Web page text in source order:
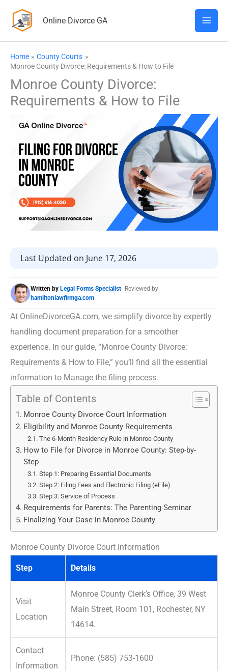
Online Divorce GA
Home
County Courts
Monroe County Divorce: Requirements & How to File
Monroe County Divorce:
Requirements & How to File
Last Updated on June 17, 2026
Written by Legal Forms Specialist Reviewed by
hamiltonlawfirmga.com
At OnlineDivorceGA.com, we simplify divorce by expertly
handling document preparation for a smoother
experience. In our guide, “Monroe County Divorce:
Requirements & How to File,” you’ll find all the essential
information to Manage the filing process.
Table of Contents
Monroe County Divorce Court Information
Eligibility and Monroe County Requirements
The 6-Month Residency Rule in Monroe County
How to File for Divorce in Monroe County: Step-by-
Step
Step 1: Preparing Essential Documents
Step 2: Filing Fees and Electronic Filing (eFile)
Step 3: Service of Process
Requirements for Parents: The Parenting Seminar
Finalizing Your Case in Monroe County
Monroe County Divorce Court Information
Step Details
Visit
Location
Monroe County Clerk’s Office, 39 West
Main Street, Room 101, Rochester, NY
14614.
Contact
Information
Phone: (585) 753-1600